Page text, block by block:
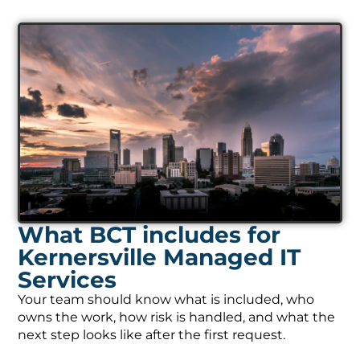
What BCT includes for
Kernersville Managed IT
Services
Your team should know what is included, who
owns the work, how risk is handled, and what the
next step looks like after the first request.